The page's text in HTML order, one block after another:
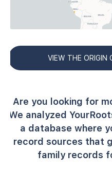
VIEW THE ORIGIN
Are you looking for
We analyzed
a database where
record sources that
family records